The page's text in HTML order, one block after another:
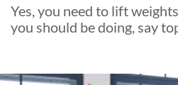
Yes, you need to lift
you should be doing, say